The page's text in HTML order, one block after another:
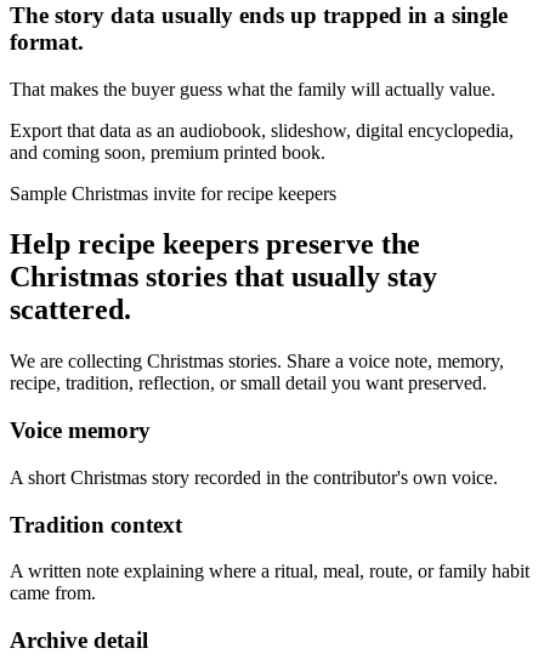
The story data usually ends up trapped in a single
format.
That makes the buyer guess what the family will actually value.
Export that data as an audiobook, slideshow, digital encyclopedia,
and coming soon, premium printed book.
Sample Christmas invite for recipe keepers
Help recipe keepers preserve the
Christmas stories that usually stay
scattered.
We are collecting Christmas stories. Share a voice note, memory,
recipe, tradition, reflection, or small detail you want preserved.
Voice memory
A short Christmas story recorded in the contributor's own voice.
Tradition context
A written note explaining where a ritual, meal, route, or family habit
came from.
Archive detail